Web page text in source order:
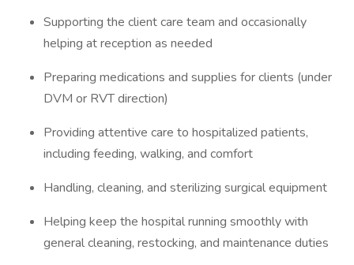
Supporting the client care team and occasionally
helping at reception as needed
Preparing medications and supplies for clients (under
DVM or RVT direction)
Providing attentive care to hospitalized patients,
including feeding, walking, and comfort
Handling, cleaning, and sterilizing surgical equipment
Helping keep the hospital running smoothly with
general cleaning, restocking, and maintenance duties